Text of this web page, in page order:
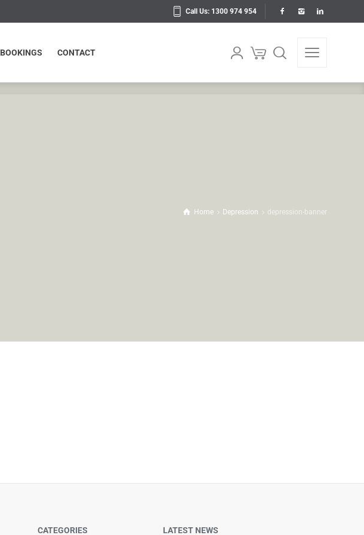
Call Us: 1300 974 954
BOOKINGS CONTACT
Home Depression depression-banner
CATEGORIES LATEST NEWS